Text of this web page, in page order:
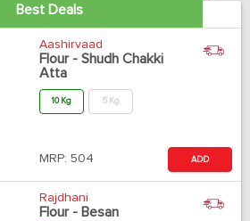
Best Deals
Aashirvaad
Flour - Shudh Chakki
Atta
10 Kg 5 Kg
MRP: 504 ADD
Rajdhani
Flour - Besan